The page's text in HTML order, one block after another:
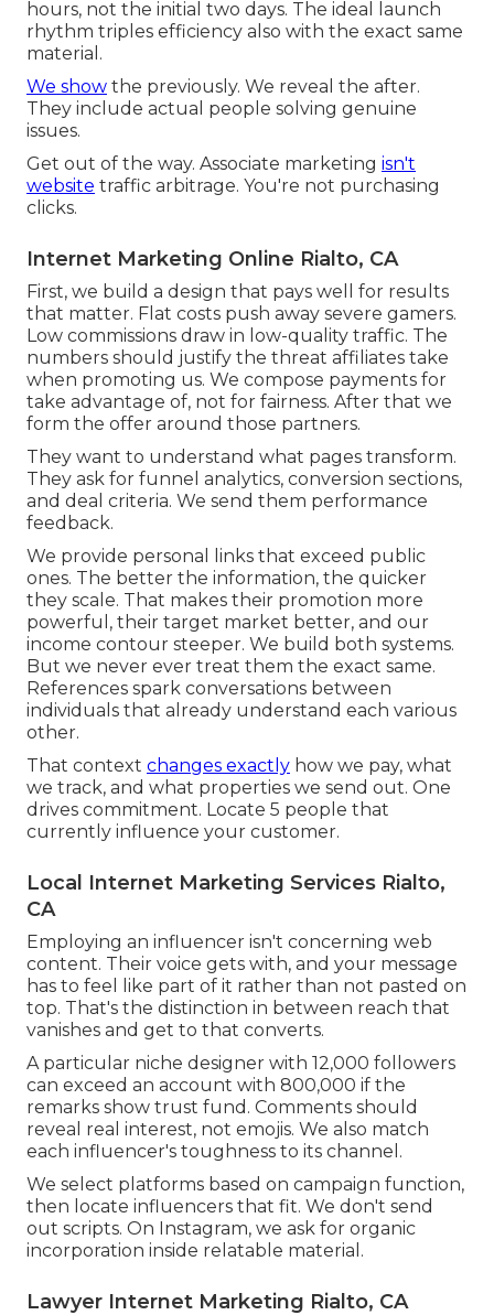
hours, not the initial two days. The ideal launch
rhythm triples efficiency also with the exact same
material.
We show the previously. We reveal the after.
They include actual people solving genuine
issues.
Get out of the way. Associate marketing isn't
website traffic arbitrage. You're not purchasing
clicks.
Internet Marketing Online Rialto, CA
First, we build a design that pays well for results
that matter. Flat costs push away severe gamers.
Low commissions draw in low-quality traffic. The
numbers should justify the threat affiliates take
when promoting us. We compose payments for
take advantage of, not for fairness. After that we
form the offer around those partners.
They want to understand what pages transform.
They ask for funnel analytics, conversion sections,
and deal criteria. We send them performance
feedback.
We provide personal links that exceed public
ones. The better the information, the quicker
they scale. That makes their promotion more
powerful, their target market better, and our
income contour steeper. We build both systems.
But we never ever treat them the exact same.
References spark conversations between
individuals that already understand each various
other.
That context changes exactly how we pay, what
we track, and what properties we send out. One
drives commitment. Locate 5 people that
currently influence your customer.
Local Internet Marketing Services Rialto,
CA
Employing an influencer isn't concerning web
content. Their voice gets with, and your message
has to feel like part of it rather than not pasted on
top. That's the distinction in between reach that
vanishes and get to that converts.
A particular niche designer with 12,000 followers
can exceed an account with 800,000 if the
remarks show trust fund. Comments should
reveal real interest, not emojis. We also match
each influencer's toughness to its channel.
We select platforms based on campaign function,
then locate influencers that fit. We don't send
out scripts. On Instagram, we ask for organic
incorporation inside relatable material.
Lawyer Internet Marketing Rialto, CA